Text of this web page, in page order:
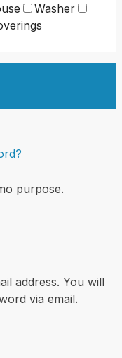
Washer
purpose.
address. You will
via email.